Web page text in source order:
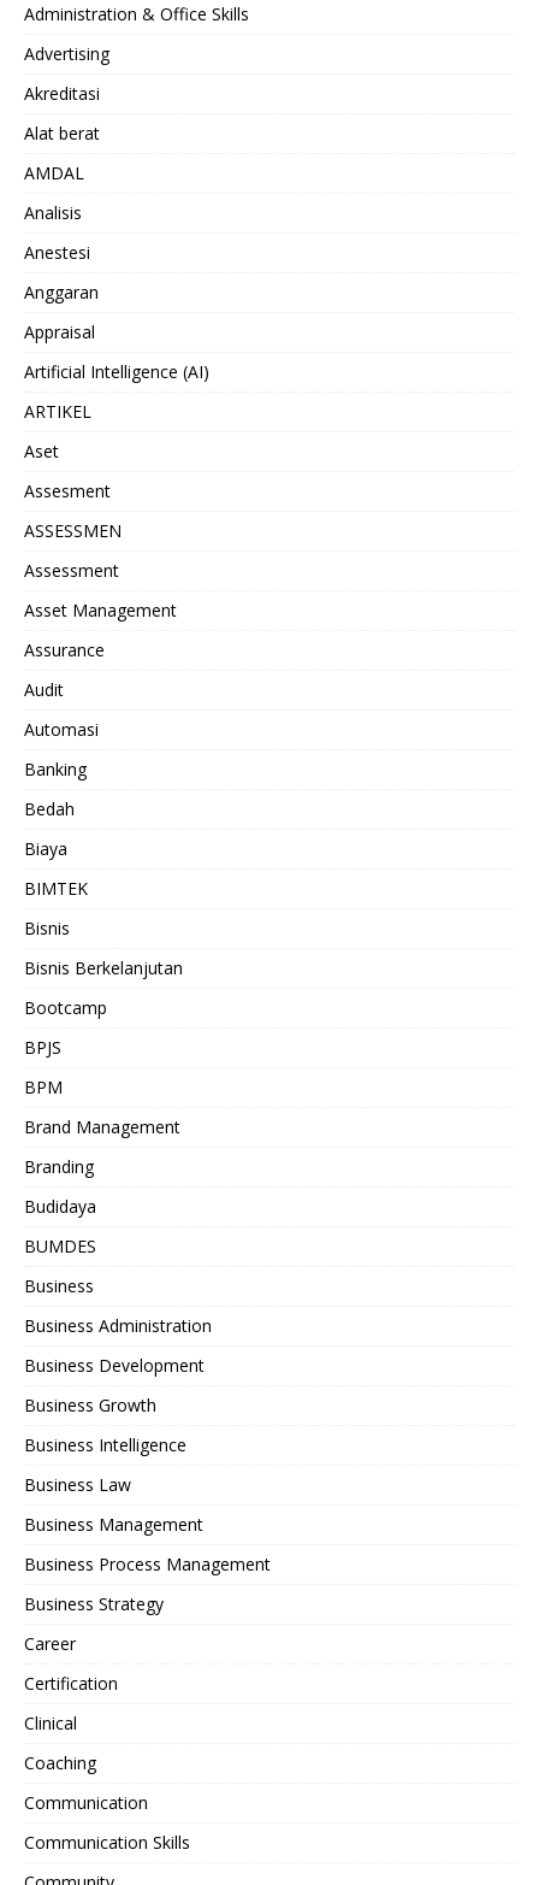
Administration & Office Skills
Advertising
Akreditasi
Alat berat
AMDAL
Analisis
Anestesi
Anggaran
Appraisal
Artificial Intelligence (AI)
ARTIKEL
Aset
Assesment
ASSESSMEN
Assessment
Asset Management
Assurance
Audit
Automasi
Banking
Bedah
Biaya
BIMTEK
Bisnis
Bisnis Berkelanjutan
Bootcamp
BPJS
BPM
Brand Management
Branding
Budidaya
BUMDES
Business
Business Administration
Business Development
Business Growth
Business Intelligence
Business Law
Business Management
Business Process Management
Business Strategy
Career
Certification
Clinical
Coaching
Communication
Communication Skills